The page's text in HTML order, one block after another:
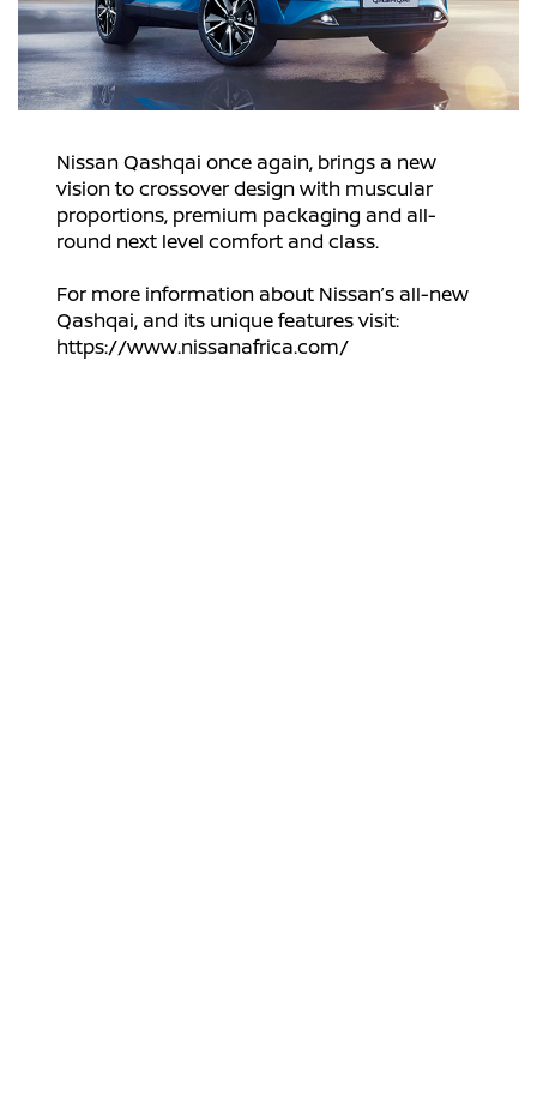
Nissan Qashqai once again, brings a new
vision to crossover design with muscular
proportions, premium packaging and all-
round next level comfort and class.
For more information about Nissan’s all-new
Qashqai, and its unique features visit:
https://www.nissanafrica.com/